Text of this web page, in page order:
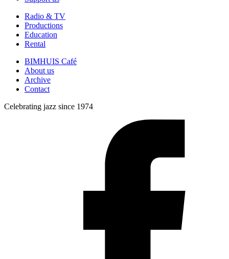
Radio & TV
Productions
Education
Rental
BIMHUIS Café
About us
Archive
Contact
Celebrating jazz since 1974